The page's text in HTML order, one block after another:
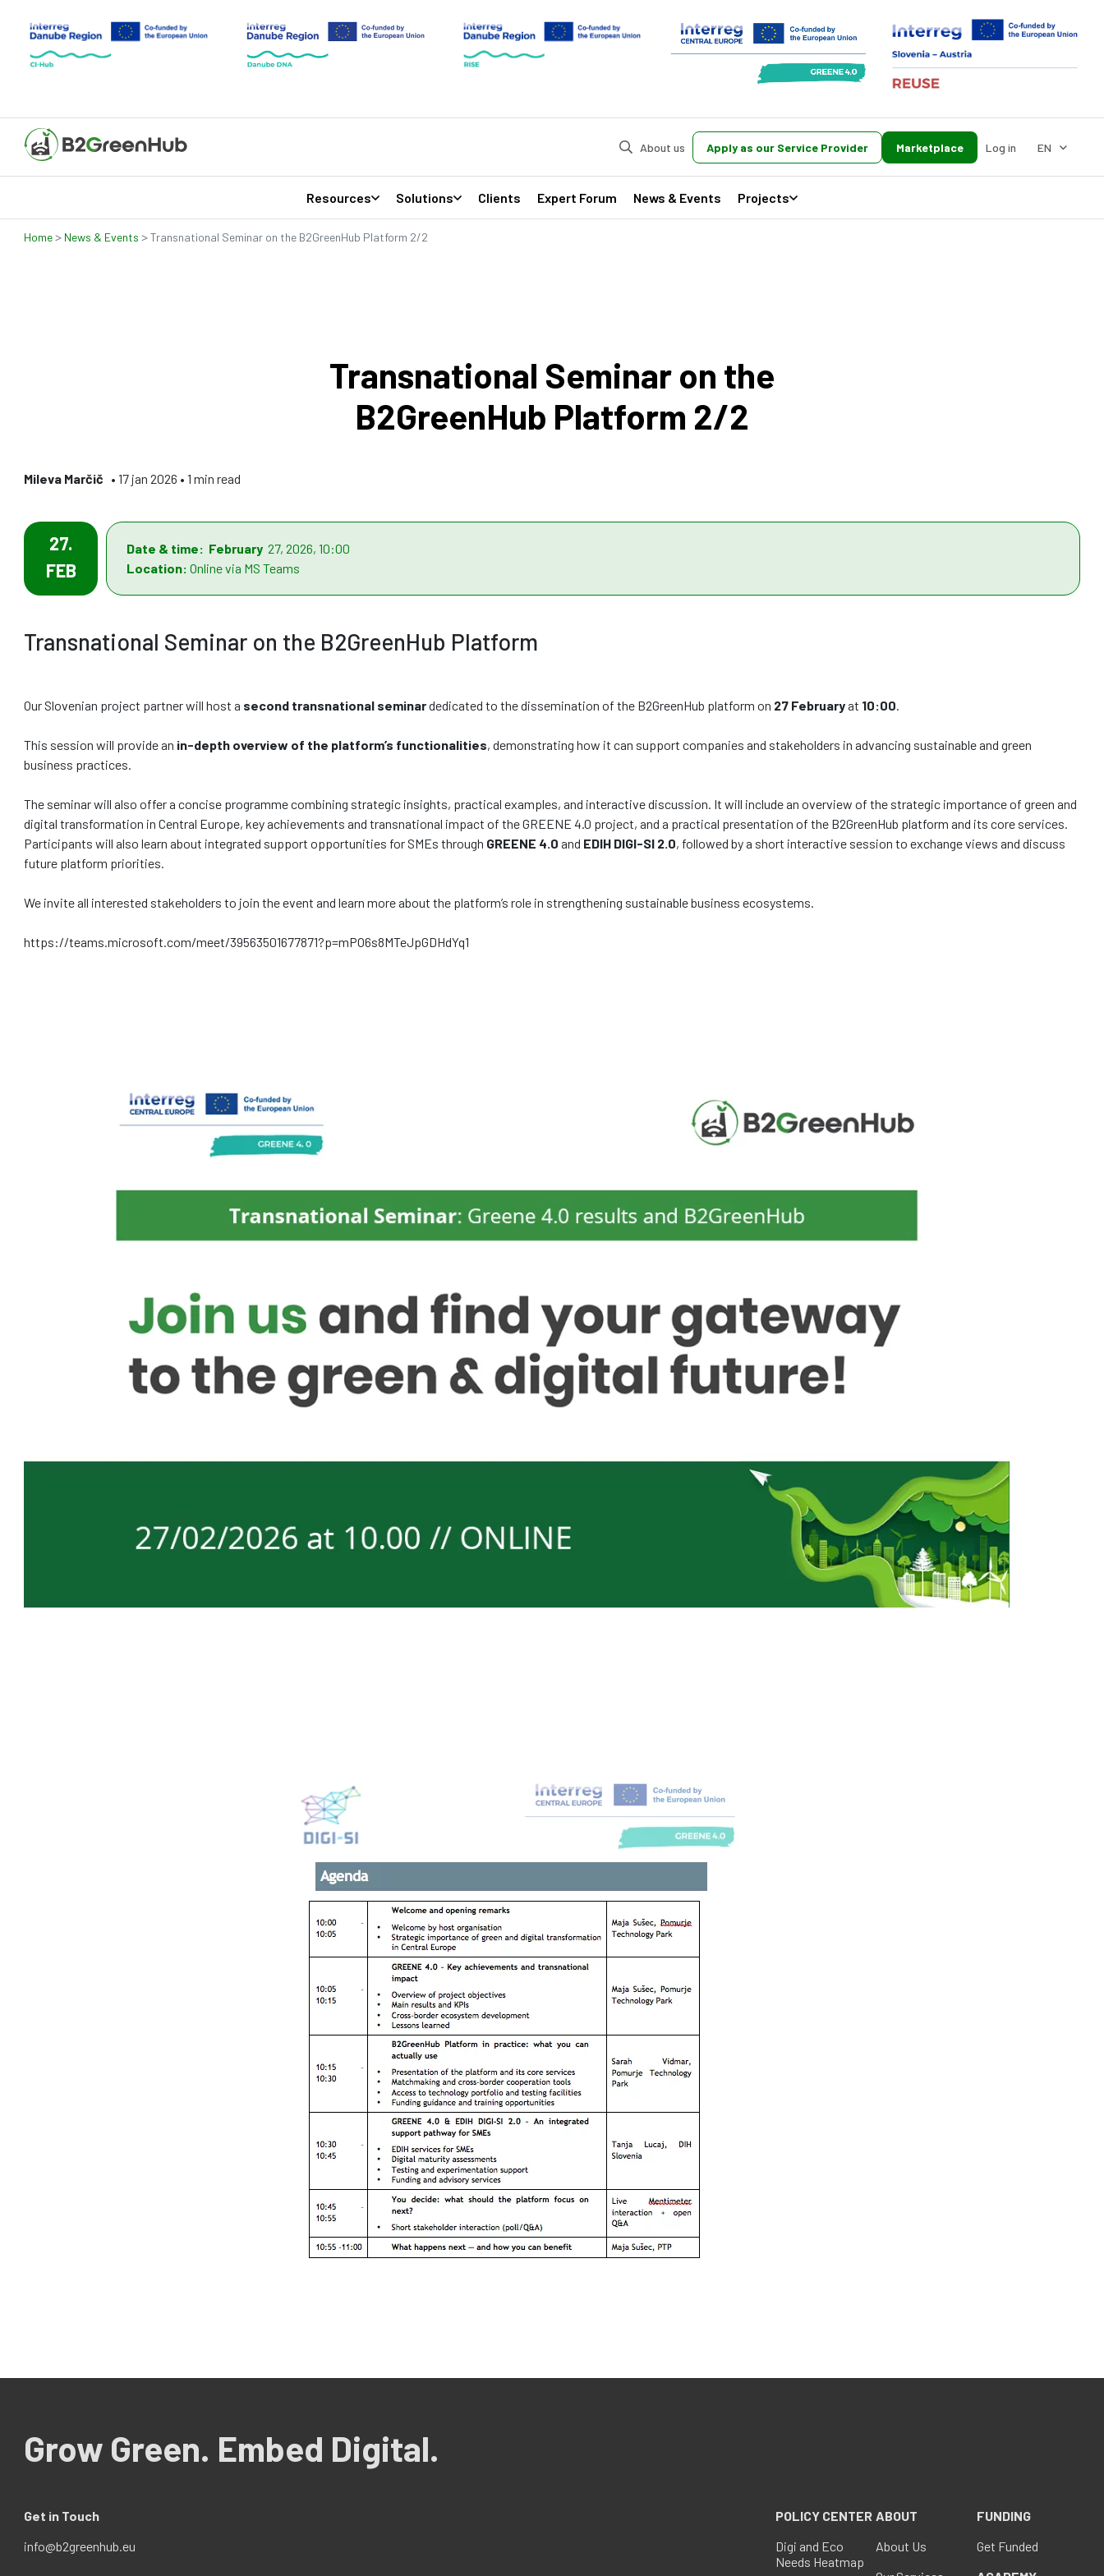
About us Apply as our Service Provider Marketplace Log in EN
Resources Solutions Clients Expert Forum News & Events Projects
Home> News & Events >Transnational Seminar on the B2GreenHub Platform 2/2
Transnational Seminar on the
B2GreenHub Platform 2/2
Mileva Marčič • 17 jan 2026 • 1 min read
27.
FEB
Date & time: February 27, 2026, 10:00
Location: Online via MS Teams
Transnational Seminar on the B2GreenHub Platform
Our Slovenian project partner will host a second transnational seminardedicated to the dissemination of the B2GreenHub platform on 27 Februaryat 10:00.
This session will provide an in-depth overview of the platform’s functionalities, demonstrating how it can support companies and stakeholders in advancing sustainable and green
business practices.
The seminar will also offer a concise programme combining strategic insights, practical examples, and interactive discussion. It will include an overview of the strategic importance of green and
digital transformation in Central Europe, key achievements and transnational impact of the GREENE 4.0 project, and a practical presentation of the B2GreenHub platform and its core services.
Participants will also learn about integrated support opportunities for SMEs through GREENE 4.0 and EDIH DIGI-SI 2.0, followed by a short interactive session to exchange views and discuss
future platform priorities.
We invite all interested stakeholders to join the event and learn more about the platform’s role in strengthening sustainable business ecosystems.
https://teams.microsoft.com/meet/39563501677871?p=mPO6s8MTeJpGDHdYq1
Grow Green. Embed Digital.
Get in Touch
info@b2greenhub.eu
POLICY CENTER
Digi and Eco
Needs Heatmap
ABOUT
About Us
FUNDING
Get Funded